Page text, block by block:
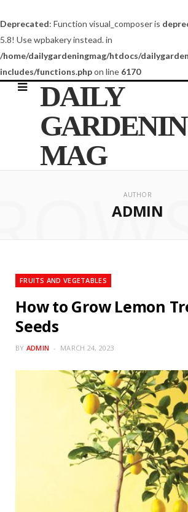
Deprecated: Function visual_composer is
5.8! Use wpbakery instead. in
/home/dailygardeningmag/htdocs/
includes/functions.phpon line 6170
DAILY
MAG
AUTHOR
ADMIN
FRUITS AND VEGETABLES
How to Grow Lemon
Seeds
BY ADMIN MARCH 24, 2023